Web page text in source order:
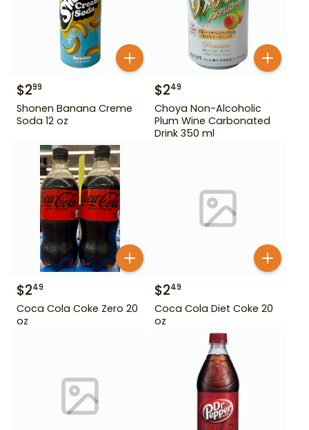
$299
Shonen Banana Creme
Soda 12 oz
$249
Choya Non-Alcoholic
Plum Wine Carbonated
Drink 350 ml
$249
Coca Cola Coke Zero 20
oz
$249
Coca Cola Diet Coke 20
oz